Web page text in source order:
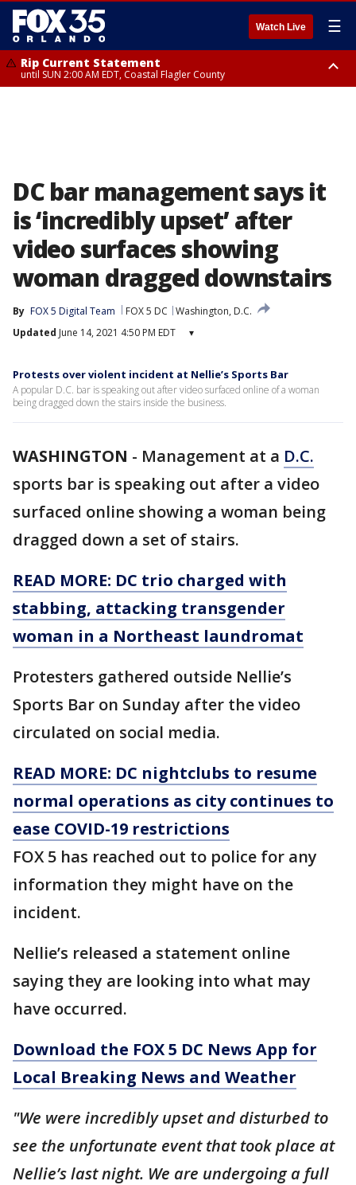
Watch Live ☰
Rip Current Statement
until SUN 2:00 AM EDT, Coastal Flagler County
DC bar management says it
is ‘incredibly upset’ after
video surfaces showing
woman dragged downstairs
By FOX 5 Digital Team FOX 5 DC
Washington, D.C.
Updated June 14, 2021 4:50 PM EDT ▾
Protests over violent incident at Nellie’s Sports Bar
A popular D.C. bar is speaking out after video surfaced online of a woman
being dragged down the stairs inside the business.
WASHINGTON - Management at a D.C.
sports bar is speaking out after a video
surfaced online showing a woman being
dragged down a set of stairs.
READ MORE: DC trio charged with
stabbing, attacking transgender
woman in a Northeast laundromat
Protesters gathered outside Nellie’s
Sports Bar on Sunday after the video
circulated on social media.
READ MORE: DC nightclubs to resume
normal operations as city continues to
ease COVID-19 restrictions
FOX 5 has reached out to police for any
information they might have on the
incident.
Nellie’s released a statement online
saying they are looking into what may
have occurred.
Download the FOX 5 DC News App for
Local Breaking News and Weather
"We were incredibly upset and disturbed to
see the unfortunate event that took place at
Nellie’s last night. We are undergoing a full